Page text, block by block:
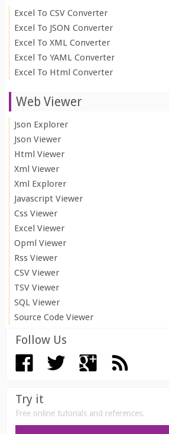
Excel To CSV Converter
Excel To JSON Converter
Excel To XML Converter
Excel To YAML Converter
Excel To Html Converter
Web Viewer
Json Explorer
Json Viewer
Html Viewer
Xml Viewer
Xml Explorer
Javascript Viewer
Css Viewer
Excel Viewer
Opml Viewer
Rss Viewer
CSV Viewer
TSV Viewer
SQL Viewer
Source Code Viewer
Follow Us
Try it
Free online tutorials and references.